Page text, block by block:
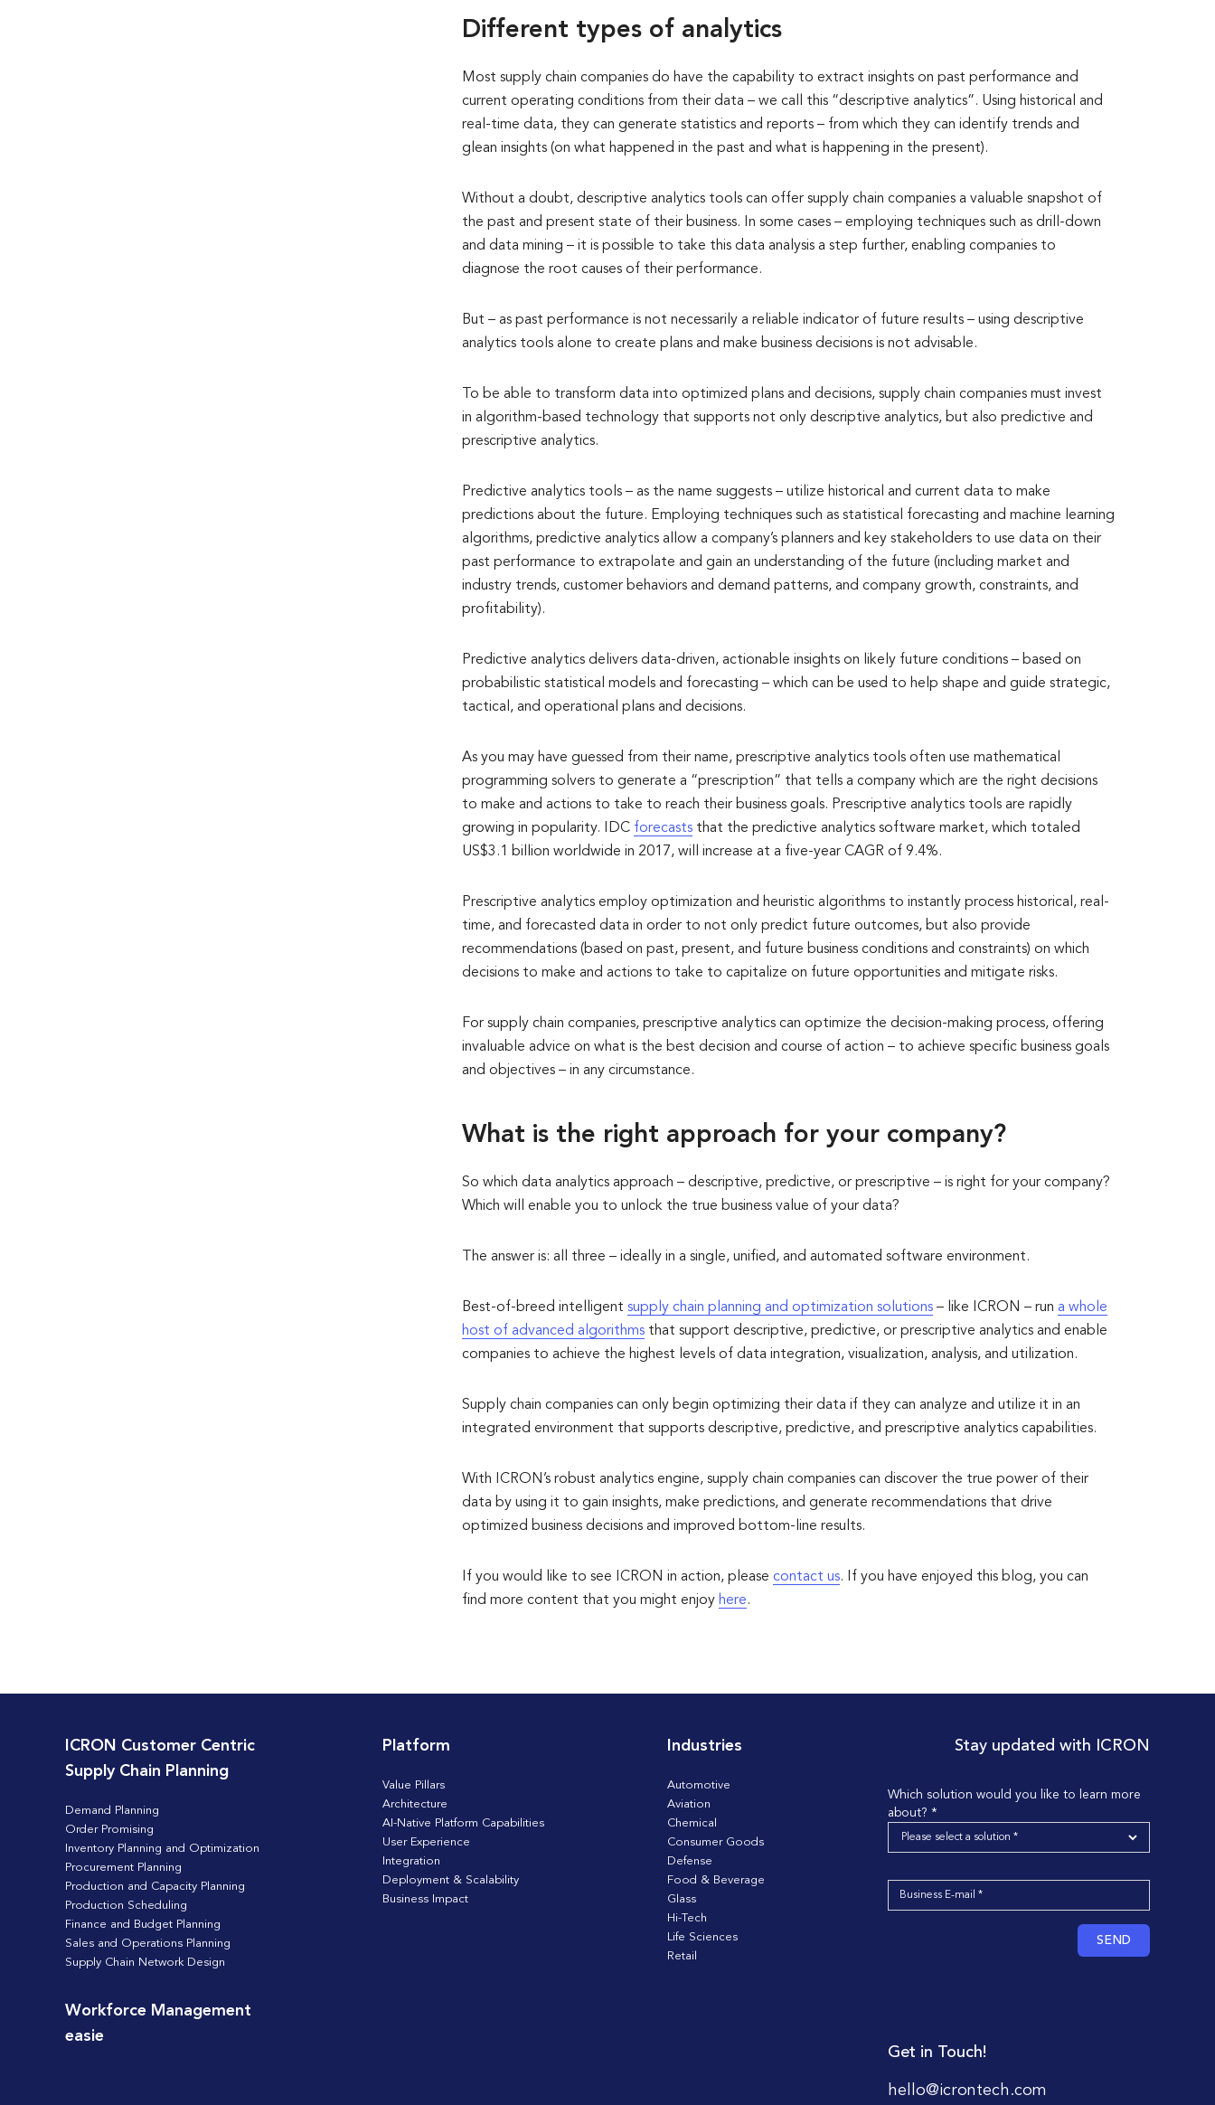
Different types of analytics
Most supply chain companies do have the capability to extract insights on past performance and
current operating conditions from their data – we call this “descriptive analytics”. Using historical and
real-time data, they can generate statistics and reports – from which they can identify trends and
glean insights (on what happened in the past and what is happening in the present).
Without a doubt, descriptive analytics tools can offer supply chain companies a valuable snapshot of
the past and present state of their business. In some cases – employing techniques such as drill-down
and data mining – it is possible to take this data analysis a step further, enabling companies to
diagnose the root causes of their performance.
But – as past performance is not necessarily a reliable indicator of future results – using descriptive
analytics tools alone to create plans and make business decisions is not advisable.
To be able to transform data into optimized plans and decisions, supply chain companies must invest
in algorithm-based technology that supports not only descriptive analytics, but also predictive and
prescriptive analytics.
Predictive analytics tools – as the name suggests – utilize historical and current data to make
predictions about the future. Employing techniques such as statistical forecasting and machine learning
algorithms, predictive analytics allow a company’s planners and key stakeholders to use data on their
past performance to extrapolate and gain an understanding of the future (including market and
industry trends, customer behaviors and demand patterns, and company growth, constraints, and
profitability).
Predictive analytics delivers data-driven, actionable insights on likely future conditions – based on
probabilistic statistical models and forecasting – which can be used to help shape and guide strategic,
tactical, and operational plans and decisions.
As you may have guessed from their name, prescriptive analytics tools often use mathematical
programming solvers to generate a “prescription” that tells a company which are the right decisions
to make and actions to take to reach their business goals. Prescriptive analytics tools are rapidly
growing in popularity. IDC forecasts that the predictive analytics software market, which totaled
US$3.1 billion worldwide in 2017, will increase at a five-year CAGR of 9.4%.
Prescriptive analytics employ optimization and heuristic algorithms to instantly process historical, real-
time, and forecasted data in order to not only predict future outcomes, but also provide
recommendations (based on past, present, and future business conditions and constraints) on which
decisions to make and actions to take to capitalize on future opportunities and mitigate risks.
For supply chain companies, prescriptive analytics can optimize the decision-making process, offering
invaluable advice on what is the best decision and course of action – to achieve specific business goals
and objectives – in any circumstance.
What is the right approach for your company?
So which data analytics approach – descriptive, predictive, or prescriptive – is right for your company?
Which will enable you to unlock the true business value of your data?
The answer is: all three – ideally in a single, unified, and automated software environment.
Best-of-breed intelligentsupply chain planning and optimization solutions – like ICRON – run a whole
host of advanced algorithms that support descriptive, predictive, or prescriptive analytics and enable
companies to achieve the highest levels of data integration, visualization, analysis, and utilization.
Supply chain companies can only begin optimizing their data if they can analyze and utilize it in an
integrated environment that supports descriptive, predictive, and prescriptive analytics capabilities.
With ICRON’s robust analytics engine, supply chain companies can discover the true power of their
data by using it to gain insights, make predictions, and generate recommendations that drive
optimized business decisions and improved bottom-line results.
If you would like to see ICRON in action, pleasecontact us. If you have enjoyed this blog, you can
find more content that you might enjoyhere.
ICRON Customer Centric
Supply Chain Planning
Demand Planning
Order Promising
Inventory Planning and Optimization
Procurement Planning
Production and Capacity Planning
Production Scheduling
Finance and Budget Planning
Sales and Operations Planning
Supply Chain Network Design
Platform
Value Pillars
Architecture
AI-Native Platform Capabilities
User Experience
Integration
Deployment & Scalability
Business Impact
Industries
Automotive
Aviation
Chemical
Consumer Goods
Defense
Food & Beverage
Glass
Hi-Tech
Life Sciences
Retail
Workforce Management
easie
Stay updated with ICRON
Which solution would you like to learn more
about? *
SEND
Get in Touch!
hello@icrontech.com